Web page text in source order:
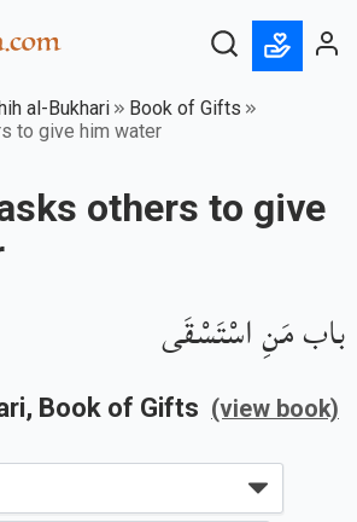
al-Bukhari
Book of Gifts
to give him water
others to give
باب مَنِ اسْتَسْقَى
, Book of Gifts (view book)